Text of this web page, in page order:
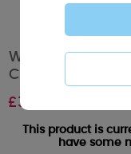
Wonderful Wife
Card
£3.59
This product is
have some